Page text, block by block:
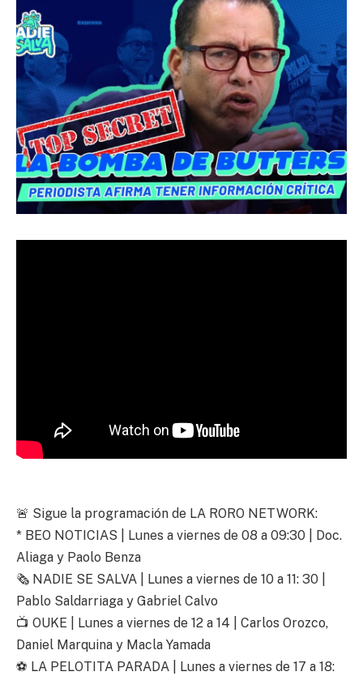
🚨 Sigue la programación de LA RORO NETWORK:
* BEO NOTICIAS | Lunes a viernes de 08 a 09:30 | Doc.
Aliaga y Paolo Benza
🗞️ NADIE SE SALVA | Lunes a viernes de 10 a 11: 30 |
Pablo Saldarriaga y Gabriel Calvo
📺 OUKE | Lunes a viernes de 12 a 14 | Carlos Orozco,
Daniel Marquina y Macla Yamada
⚽ LA PELOTITA PARADA | Lunes a viernes de 17 a 18: